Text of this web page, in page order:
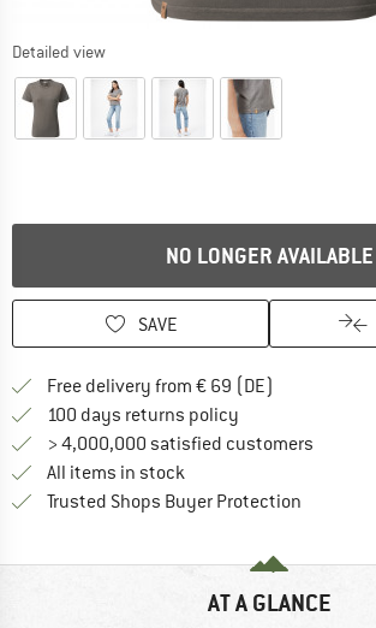
Detailed view
NO LONGER AVAILABLE
SAVE
Free delivery from € 69 (DE)
100 days returns policy
> 4,000,000 satisfied customers
All items in stock
Trusted Shops Buyer Protection
AT A GLANCE